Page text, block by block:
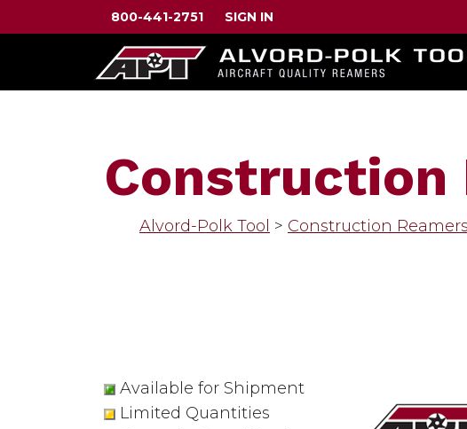
800-441-2751 SIGN IN
Construction
Alvord-Polk Tool > Construction Reamers
Available for Shipment
Limited Quantities